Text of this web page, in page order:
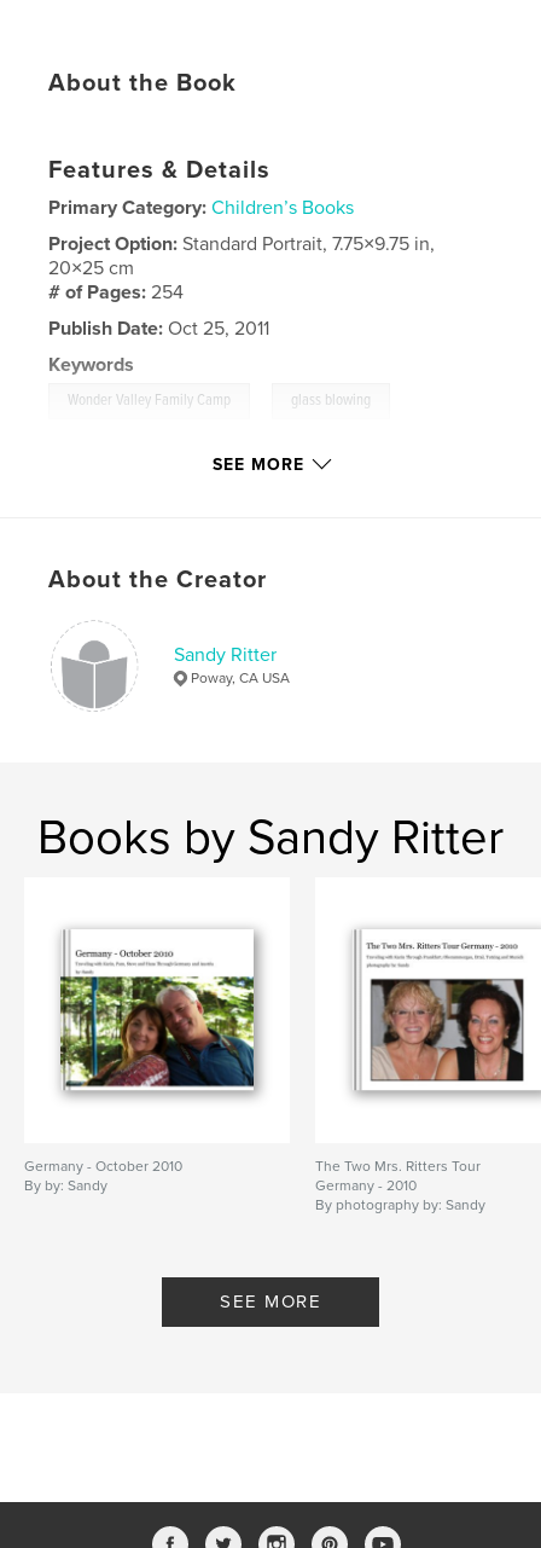
About the Book
Features & Details
Primary Category: Children’s Books
Project Option:Standard Portrait, 7.75×9.75 in,
20×25 cm
# of Pages:254
Publish Date: Oct 25, 2011
Keywords
Wonder Valley Family Camp glass blowing
birthdays , trampoline
SEE MORE
About the Creator
Sandy Ritter
Poway, CA USA
Books by Sandy Ritter
Germany - October 2010
By by: Sandy
The Two Mrs. Ritters Tour
Germany - 2010
By photography by: Sandy
SEE MORE